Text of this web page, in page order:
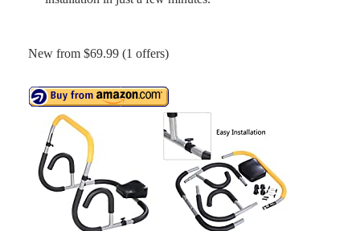
New from $69.99 (1 offers)